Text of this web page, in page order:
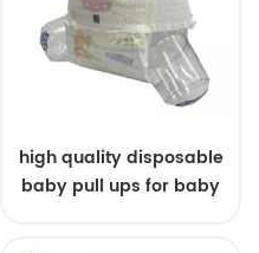
high quality disposable
baby pull ups for baby